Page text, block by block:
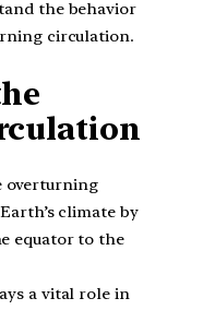
the behavior
circulation.
overturning
climate by
equator to the
a vital role in